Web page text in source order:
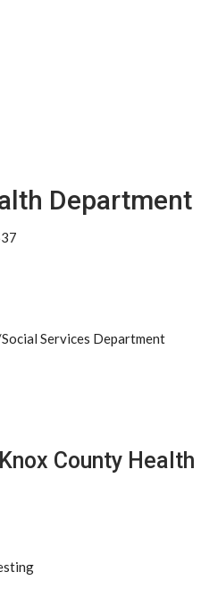
Department
Services Department
County Health